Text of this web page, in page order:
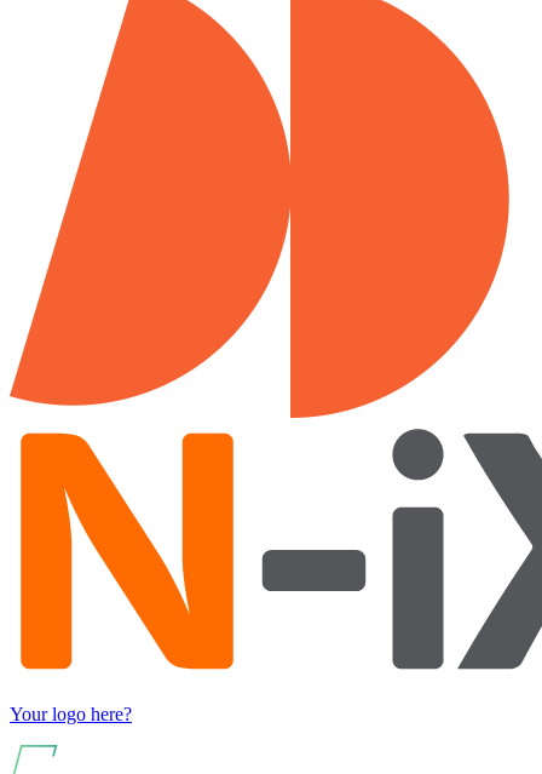
Your logo here?